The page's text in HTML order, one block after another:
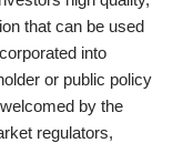
that can be used
into
or public policy
by the
regulators,